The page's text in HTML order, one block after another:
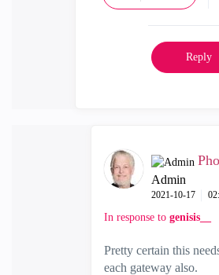
Reply
Admin
‎2021-10-17
In response to genisis__
Pretty certain this
each gateway also.